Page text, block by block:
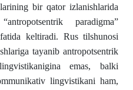
bir qator izlanishlarida
paradigma”
keltiradi. Rus tilshunosi
tayanib antropotsentrik
emas, balki
lingvistikani ham,